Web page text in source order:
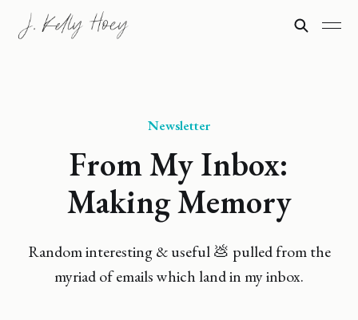
Newsletter
From My Inbox:
Making Memory
Random interesting & useful 💩 pulled from the
myriad of emails which land in my inbox.